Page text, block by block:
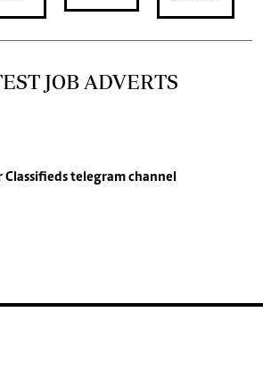
JOB ADVERTS
Classifiedstelegram channel